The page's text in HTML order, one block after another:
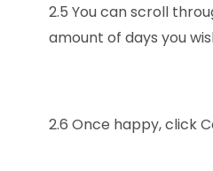
2.5 You can scroll
amount of days you
2.6 Once happy, click